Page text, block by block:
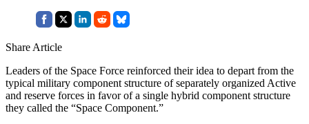
Share Article
Leaders of the Space Force reinforced their idea to depart from the
typical military component structure of separately organized Active
and reserve forces in favor of a single hybrid component structure
they called the “Space Component.”